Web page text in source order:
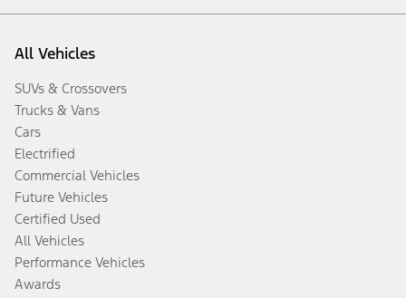
All Vehicles
SUVs & Crossovers
Trucks & Vans
Cars
Electrified
Commercial Vehicles
Future Vehicles
Certified Used
All Vehicles
Performance Vehicles
Awards